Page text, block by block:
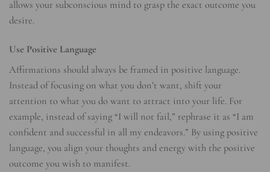
allows your subconscious mind to grasp the exact outcome you
desire.
Use Positive Language
Affirmations should always be framed in positive language.
Instead of focusing on what you don’t want, shift your
attention to what you do want to attract into your life. For
example, instead of saying “I will not fail,” rephrase it as “I am
confident and successful in all my endeavors.” By using positive
language, you align your thoughts and energy with the positive
outcome you wish to manifest.